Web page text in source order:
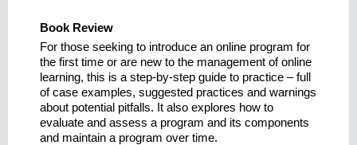
Book Review
For those seeking to introduce an online program for
the first time or are new to the management of online
learning, this is a step-by-step guide to practice – full
of case examples, suggested practices and warnings
about potential pitfalls. It also explores how to
evaluate and assess a program and its components
and maintain a program over time.